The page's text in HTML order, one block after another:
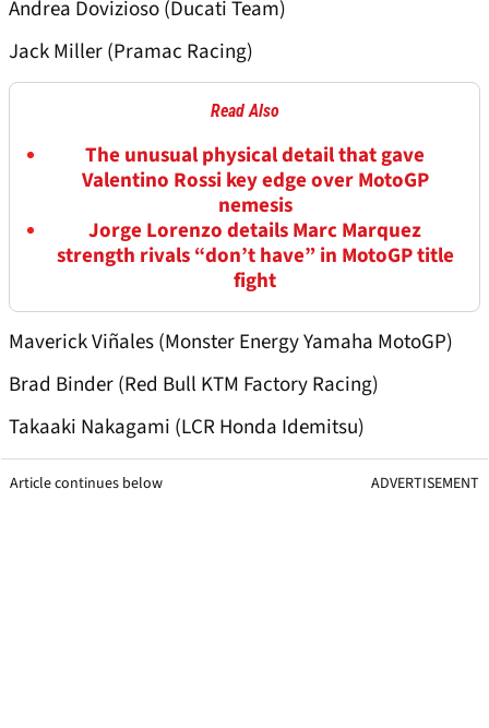
Andrea Dovizioso (Ducati Team)
Jack Miller (Pramac Racing)
Read Also
The unusual physical detail that gave
Valentino Rossi key edge over MotoGP
nemesis
Jorge Lorenzo details Marc Marquez
strength rivals “don’t have” in MotoGP title
fight
Maverick Viñales (Monster Energy Yamaha MotoGP)
Brad Binder (Red Bull KTM Factory Racing)
Takaaki Nakagami (LCR Honda Idemitsu)
Article continues below ADVERTISEMENT